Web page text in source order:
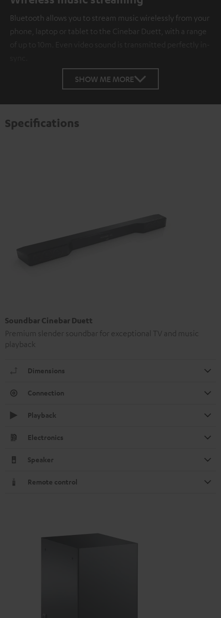
Bluetooth allows you to stream music wirelessly from your
phone, laptop or tablet to the Cinebar Duett, with a range
of up to 10m. Even video sound is transmitted perfectly in-
SHOW ME MORE
Specifications
Soundbar Cinebar Duett
Premium slender soundbar for exceptional TV and music
playback
Dimensions
Connection
Playback
Electronics
Speaker
Remote control